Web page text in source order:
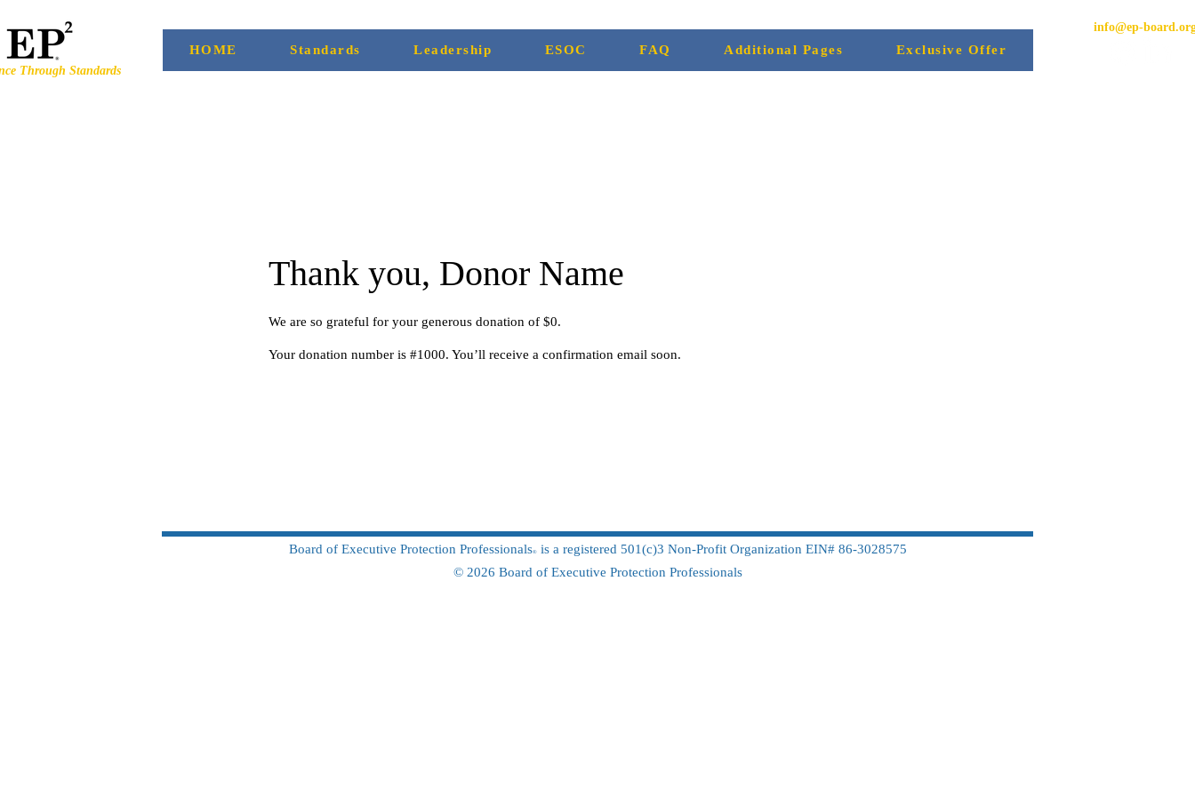
Through Standards
HOME Standards Leadership ESOC FAQ Additional Pages Exclusive Offer
info@ep-
Thank you, Donor Name
We are so grateful for your generous donation of $0.
Your donation number is #1000. You’ll receive a confirmation email soon.
Board of Executive Protection Professionals® is a registered 501(c)3 Non-Profit Organization EIN# 86-3028575
© 2026 Board of Executive Protection Professionals